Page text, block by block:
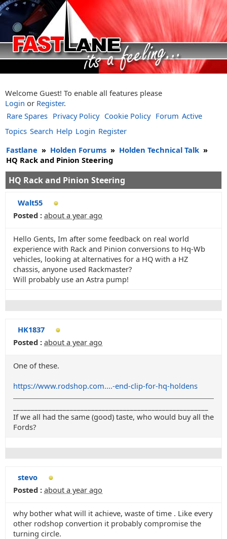
Welcome Guest! To enable all features please
Login or Register.
Rare Spares Privacy Policy Cookie Policy Forum Active
Topics Search Help Login Register
Fastlane » Holden Forums » Holden Technical Talk »
HQ Rack and Pinion Steering
HQ Rack and Pinion Steering
Walt55
Posted : about a year ago
Hello Gents, Im after some feedback on real world
experience with Rack and Pinion conversions to Hq-Wb
vehicles, looking at alternatives for a HQ with a HZ
chassis, anyone used Rackmaster?
Will probably use an Astra pump!
HK1837
Posted : about a year ago
One of these.
https://www.rodshop.com....-end-clip-for-hq-holdens
If we all had the same (good) taste, who would buy all the
Fords?
stevo
Posted : about a year ago
why bother what will it achieve, waste of time . Like every
other rodshop convertion it probably compromise the
turning circle.